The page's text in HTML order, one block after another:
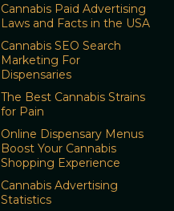
Cannabis Paid Advertising
Laws and Facts in the USA
Cannabis SEO Search
Marketing For
Dispensaries
The Best Cannabis Strains
for Pain
Online Dispensary Menus
Boost Your Cannabis
Shopping Experience
Cannabis Advertising
Statistics